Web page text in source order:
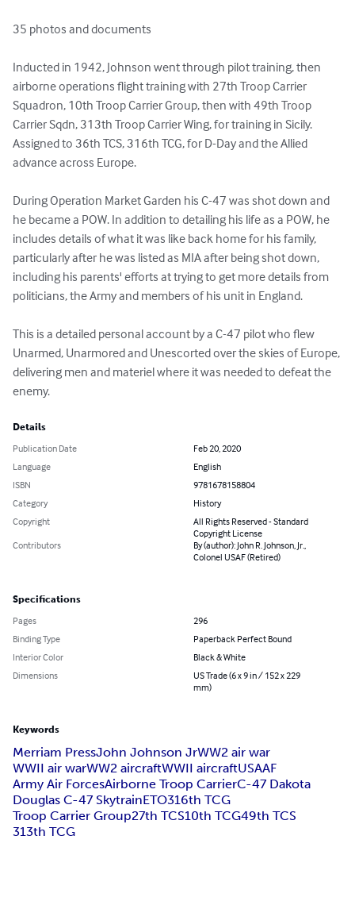
35 photos and documents
Inducted in 1942, Johnson went through pilot training, then
airborne operations flight training with 27th Troop Carrier
Squadron, 10th Troop Carrier Group, then with 49th Troop
Carrier Sqdn, 313th Troop Carrier Wing, for training in Sicily.
Assigned to 36th TCS, 316th TCG, for D-Day and the Allied
advance across Europe.
During Operation Market Garden his C-47 was shot down and
he became a POW. In addition to detailing his life as a POW, he
includes details of what it was like back home for his family,
particularly after he was listed as MIA after being shot down,
including his parents' efforts at trying to get more details from
politicians, the Army and members of his unit in England.
This is a detailed personal account by a C-47 pilot who flew
Unarmed, Unarmored and Unescorted over the skies of Europe,
delivering men and materiel where it was needed to defeat the
enemy.
Details
Publication Date
Feb 20, 2020
Language
English
ISBN
9781678158804
Category
History
Copyright
All Rights Reserved - Standard
Copyright License
Contributors
By (author): John R. Johnson, Jr.,
Colonel USAF (Retired)
Specifications
Pages
296
Binding Type
Paperback Perfect Bound
Interior Color
Black & White
Dimensions
US Trade (6 x 9 in / 152 x 229
mm)
Keywords
Merriam PressJohn Johnson JrWW2 air war
WWII air warWW2 aircraftWWII aircraftUSAAF
Army Air ForcesAirborne Troop CarrierC-47 Dakota
Douglas C-47 SkytrainETO316th TCG
Troop Carrier Group27th TCS10th TCG49th TCS
313th TCG